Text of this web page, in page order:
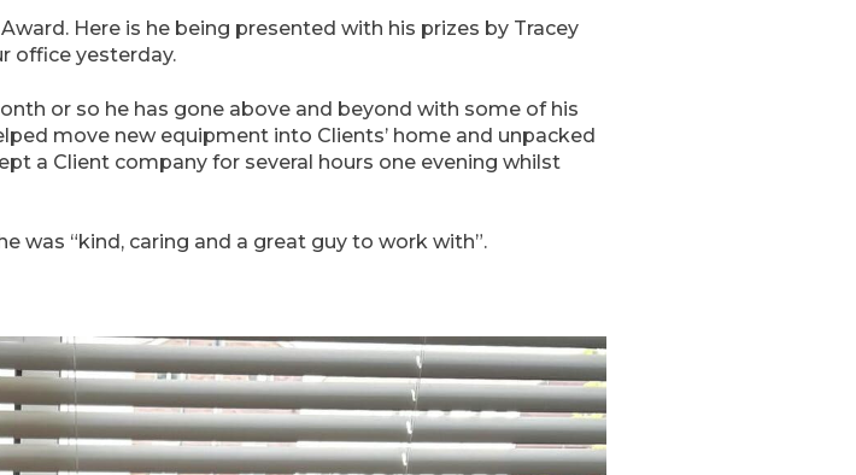
Here is he being presented with his prizes by Tracey
office yesterday.
or so he has gone above and beyond with some of his
move new equipment into Clients’ home and unpacked
a Client company for several hours one evening whilst
was “kind, caring and a great guy to work with”.